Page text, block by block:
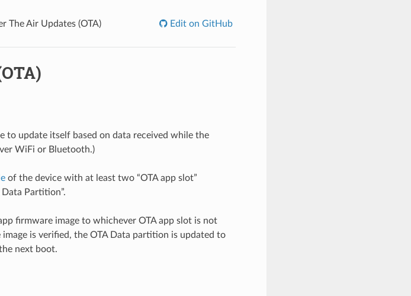
The Air Updates (OTA) Edit on GitHub
to update itself based on data received while the
WiFi or Bluetooth.)
of the device with at least two “OTA app slot”
Data Partition”.
firmware image to whichever OTA app slot is not
is verified, the OTA Data partition is updated to
next boot.